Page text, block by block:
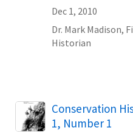
Dec 1, 2010
Dr. Mark Madison,
Historian
Name
Conservation
1, Number 1